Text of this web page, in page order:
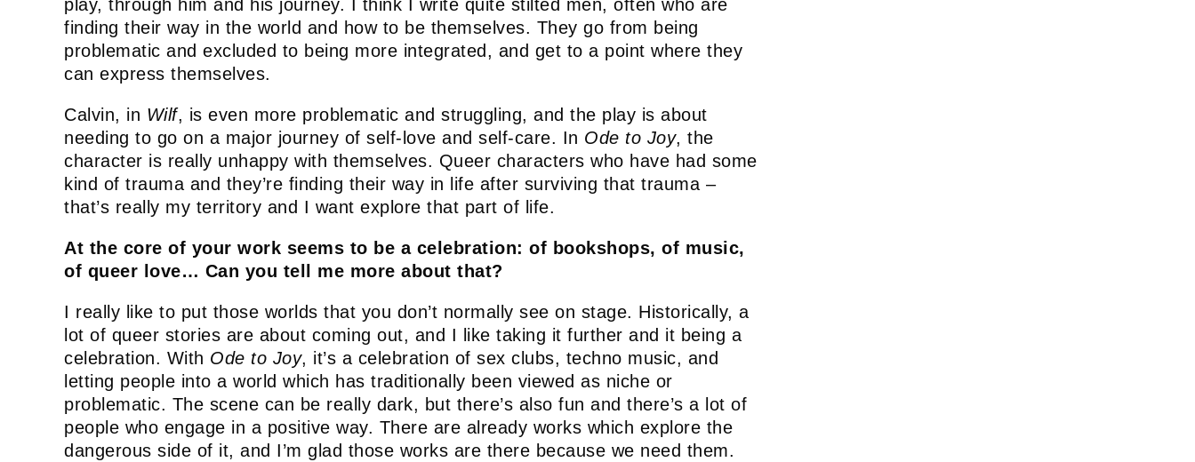
play, through him and his journey. I think I write quite stilted men, often who are
finding their way in the world and how to be themselves. They go from being
problematic and excluded to being more integrated, and get to a point where they
can express themselves.
Calvin, in Wilf, is even more problematic and struggling, and the play is about
needing to go on a major journey of self-love and self-care. In Ode to Joy, the
character is really unhappy with themselves. Queer characters who have had some
kind of trauma and they’re finding their way in life after surviving that trauma –
that’s really my territory and I want explore that part of life.
At the core of your work seems to be a celebration: of bookshops, of music,
of queer love… Can you tell me more about that?
I really like to put those worlds that you don’t normally see on stage. Historically, a
lot of queer stories are about coming out, and I like taking it further and it being a
celebration. With Ode to Joy, it’s a celebration of sex clubs, techno music, and
letting people into a world which has traditionally been viewed as niche or
problematic. The scene can be really dark, but there’s also fun and there’s a lot of
people who engage in a positive way. There are already works which explore the
dangerous side of it, and I’m glad those works are there because we need them.